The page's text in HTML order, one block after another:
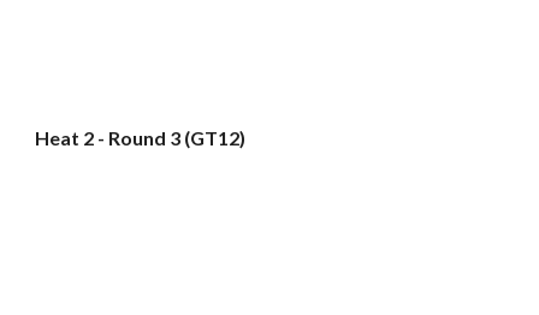
Heat 2 - Round 3 (GT12)